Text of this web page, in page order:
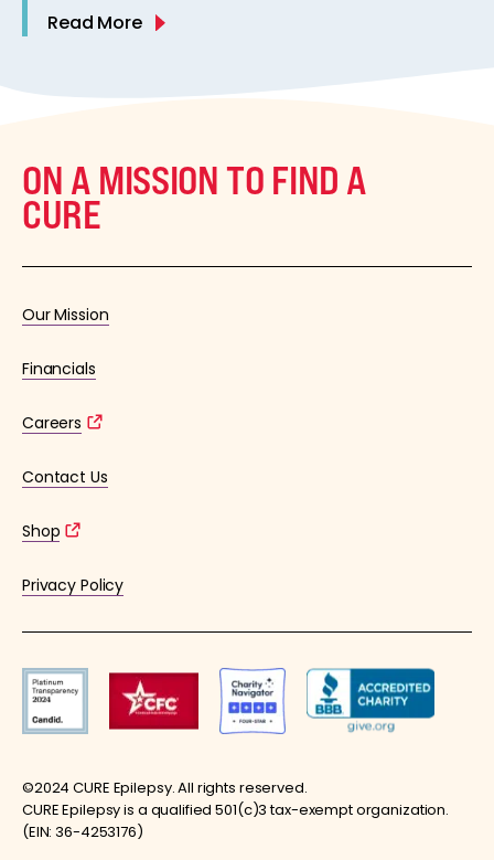
Read More
ON A MISSION TO FIND A
CURE
Our Mission
Financials
Careers
Contact Us
Shop
Privacy Policy
©2024 CURE Epilepsy. All rights reserved.
CURE Epilepsy is a qualified 501(c)3 tax-exempt organization.
(EIN: 36-4253176)